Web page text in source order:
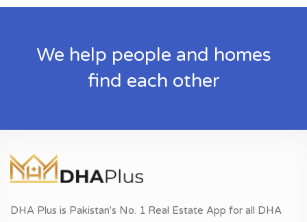
We help people and homes
find each other
DHA Plus is Pakistan's No. 1 Real Estate App for all DHA